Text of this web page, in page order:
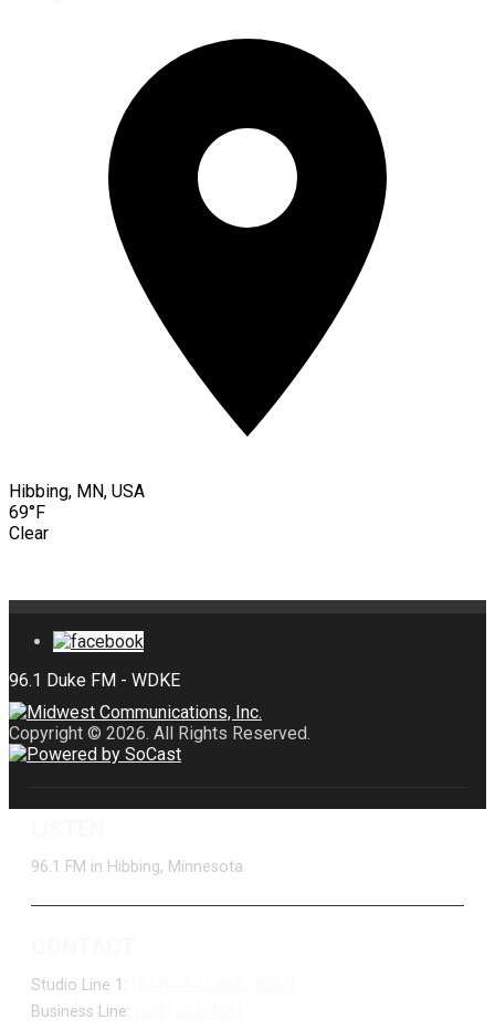
Hibbing, MN, USA
69°F
Clear
Copyright © 2026. All Rights Reserved.
96.1 FM in Hibbing, Minnesota
Studio Line 1:
Business Line: